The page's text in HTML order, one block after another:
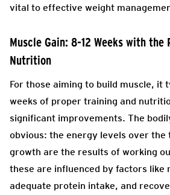
vital to effective weight
Muscle Gain: 8-12 Weeks with the
Nutrition
For those aiming to build muscle, it
weeks of proper training and
significant improvements. The
obvious: the energy levels over the
growth are the results of working
these are influenced by factors like
adequate protein intake, and